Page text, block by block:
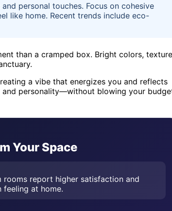
personal touches. Focus on cohesive
like home. Recent trends include eco-
than a cramped box. Bright colors,
a vibe that energizes you and reflects
and personality—without blowing your
Your Space
report higher satisfaction and
at home.